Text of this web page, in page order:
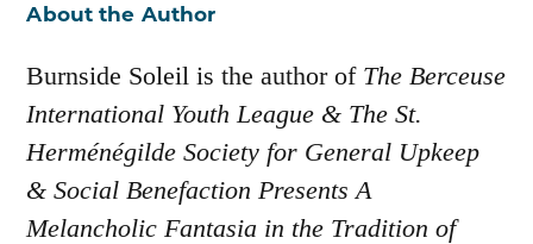
About the Author
Burnside Soleil is the author of The Berceuse
International Youth League & The St.
Herménégilde Society for General Upkeep
& Social Benefaction Presents A
Melancholic Fantasia in the Tradition of